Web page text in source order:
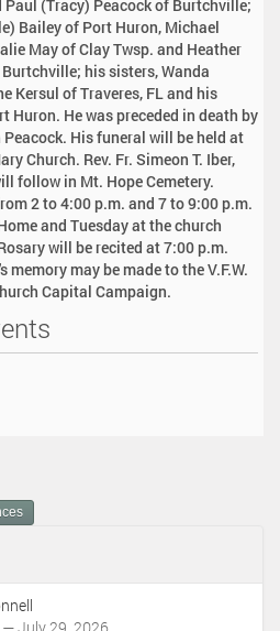
Paul (Tracy) Peacock of Burtchville;
Bailey of Port Huron, Michael
May of Clay Twsp. and Heather
his sisters, Wanda
Kersul of Traveres, FL and his
Huron. He was preceded in death by
His funeral will be held at
Church. Rev. Fr. Simeon T. Iber,
follow in Mt. Hope Cemetery.
2 to 4:00 p.m. and 7 to 9:00 p.m.
and Tuesday at the church
will be recited at 7:00 p.m.
may be made to the V.F.W.
Capital Campaign.